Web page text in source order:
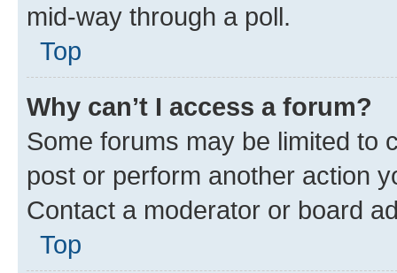
mid-way through a poll.
Top
Why can’t I access a forum?
Some forums may be limited to
post or perform another action
Contact a moderator or board
Top